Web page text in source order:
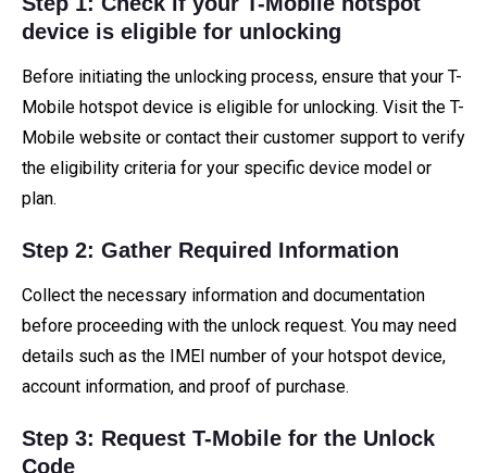
device is eligible for unlocking
Before initiating the unlocking process, ensure that your T-
Mobile hotspot device is eligible for unlocking. Visit the T-
Mobile website or contact their customer support to verify
the eligibility criteria for your specific device model or
plan.
Step 2: Gather Required Information
Collect the necessary information and documentation
before proceeding with the unlock request. You may need
details such as the IMEI number of your hotspot device,
account information, and proof of purchase.
Step 3: Request T-Mobile for the Unlock
Code